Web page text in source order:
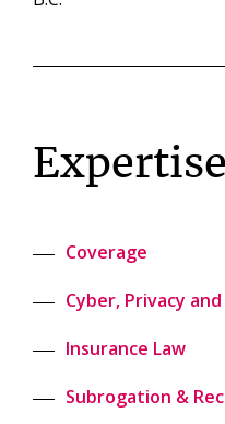
Expertise
Coverage
Cyber, Privacy
Insurance Law
Subrogation &